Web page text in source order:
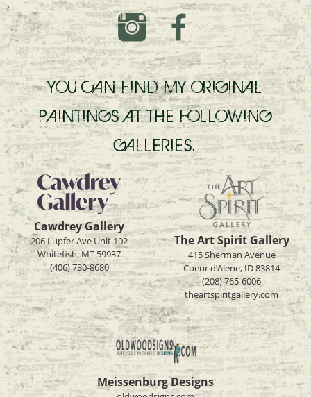
YOU CAN FIND MY ORIGINAL
PAINTINGS AT THE FOLLOWING
GALLERIES.
Cawdrey Gallery
206 Lupfer Ave Unit 102
Whitefish, MT 59937
(406) 730-8680
The Art Spirit Gallery
415 Sherman Avenue
Coeur d’Alene, ID 83814
(208) 765-6006
theartspiritgallery.com
Meissenburg Designs